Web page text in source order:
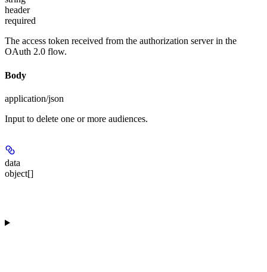
header
required
The access token received from the authorization server in the
OAuth 2.0 flow.
Body
application/json
Input to delete one or more audiences.
data
object[]